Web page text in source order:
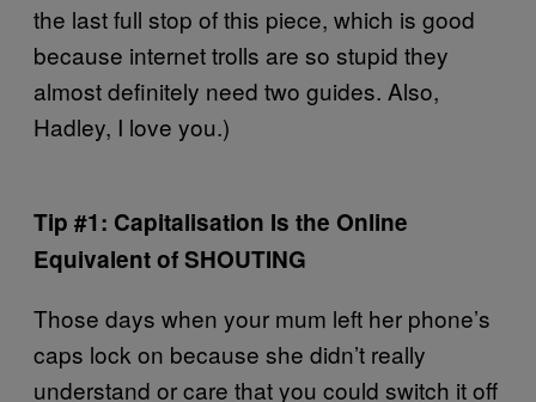
the last full stop of this piece, which is good
because internet trolls are so stupid they
almost definitely need two guides. Also,
Hadley, I love you.)
Tip #1: Capitalisation Is the Online
Equivalent of SHOUTING
Those days when your mum left her phone’s
caps lock on because she didn’t really
understand or care that you could switch it off